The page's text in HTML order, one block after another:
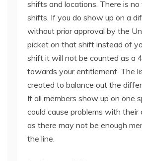
shifts and locations. There is
shifts. If you do show up on a
without prior approval by the
picket on that shift instead of
shift it will not be counted as a
towards your entitlement. The
created to balance out the
If all members show up on one
could cause problems with their
as there may not be enough
the line.